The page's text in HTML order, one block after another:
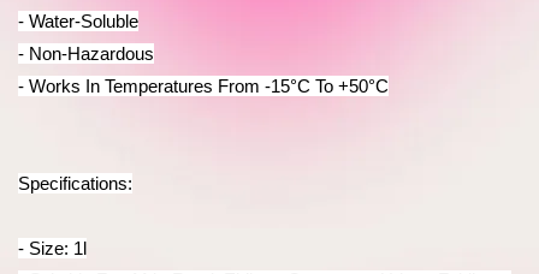
- Water-Soluble
- Non-Hazardous
- Works In Temperatures From -15°C To +50°C
Specifications:
- Size: 1l